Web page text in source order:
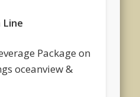
Package on
oceanview &